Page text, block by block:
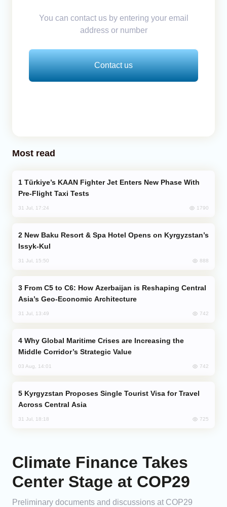
You can contact us by entering your email
address or number
Contact us
Most read
Pre-Flight Taxi Tests
31 Jul, 17:24 1790
Issyk-Kul
31 Jul, 15:50 888
Asia’s Geo-Economic Architecture
31 Jul, 13:49 742
Middle Corridor’s Strategic Value
03 Aug, 14:01 742
Across Central Asia
31 Jul, 18:18 725
Climate Finance Takes
Center Stage at COP29
Preliminary documents and discussions at COP29